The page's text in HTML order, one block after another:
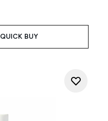
QUICK BUY